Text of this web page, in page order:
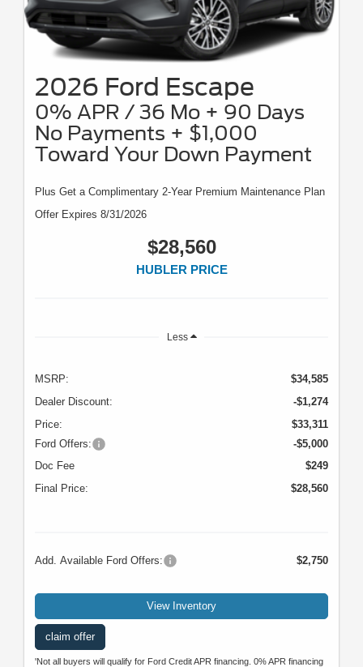
2026 Ford Escape
0% APR / 36 Mo + 90 Days
No Payments + $1,000
Toward Your Down Payment
Plus Get a Complimentary 2-Year Premium Maintenance Plan
Offer Expires 8/31/2026
$28,560
HUBLER PRICE
Less
MSRP:
$34,585
Dealer Discount:
-$1,274
Price:
$33,311
Ford Offers:
-$5,000
Doc Fee
$249
Final Price:
$28,560
Add. Available Ford Offers: $2,750
View Inventory
claim offer
'Not all buyers will qualify for Ford Credit APR financing. 0% APR financing